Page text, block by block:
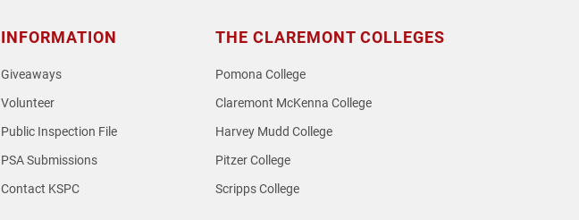
INFORMATION
Giveaways
Volunteer
Public Inspection File
PSA Submissions
Contact KSPC
THE CLAREMONT COLLEGES
Pomona College
Claremont McKenna College
Harvey Mudd College
Pitzer College
Scripps College